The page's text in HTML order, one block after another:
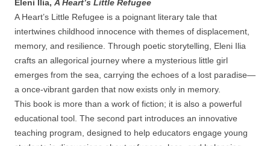
Eleni Ilia, A Heart’s Little Refugee
A Heart’s Little Refugee is a poignant literary tale that
intertwines childhood innocence with themes of displacement,
memory, and resilience. Through poetic storytelling, Eleni Ilia
crafts an allegorical journey where a mysterious little girl
emerges from the sea, carrying the echoes of a lost paradise—
a once-vibrant garden that now exists only in memory.
This book is more than a work of fiction; it is also a powerful
educational tool. The second part introduces an innovative
teaching program, designed to help educators engage young